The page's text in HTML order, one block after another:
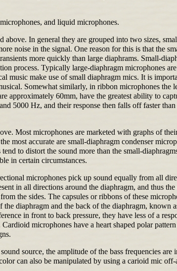
and liquid microphones.
In general they are grouped into two sizes,
noise in the signal. One reason for this is that the
more quickly than large diaphrams. Small-
process. Typically large-diaphragm microphones
music make use of small diaphragm mics. It is
Somewhat similarly, in ribbon microphones the
approximately 60mm, have the greatest ability to
5000 Hz, and their response then falls off faster
Most microphones are marketed with graphs of
most accurate are small-diaphragm condenser
to distort the sound more than the small-
in certain circumstances.
microphones pick up sound equally from all
in all directions around the diaphragm, and thus
the sides. The capsules or ribbons of these
diaphragm and the back of the diaphragm, known
in front to back pressure, they have less of a
microphones have a heart shaped polar
source, the amplitude of the bass frequencies are
can also be manipulated by using a carioid mic